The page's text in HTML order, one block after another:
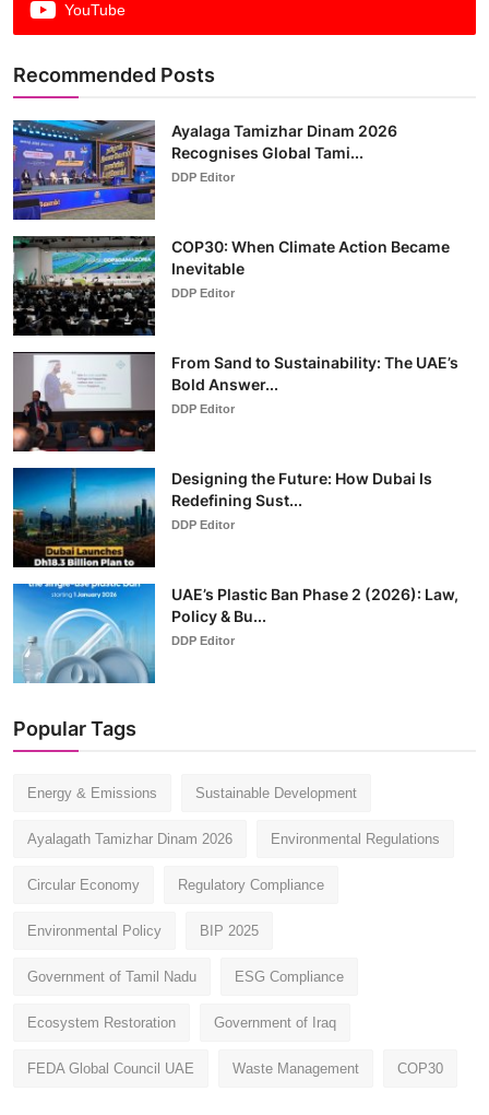
YouTube
Recommended Posts
Ayalaga Tamizhar Dinam 2026
Recognises Global Tami...
DDP Editor
COP30: When Climate Action Became
Inevitable
DDP Editor
From Sand to Sustainability: The UAE’s
Bold Answer...
DDP Editor
Designing the Future: How Dubai Is
Redefining Sust...
DDP Editor
UAE’s Plastic Ban Phase 2 (2026): Law,
Policy & Bu...
DDP Editor
Popular Tags
Energy & Emissions Sustainable Development
Ayalagath Tamizhar Dinam 2026 Environmental Regulations
Circular Economy Regulatory Compliance
Environmental Policy BIP 2025
Government of Tamil Nadu ESG Compliance
Ecosystem Restoration Government of Iraq
FEDA Global Council UAE Waste Management COP30